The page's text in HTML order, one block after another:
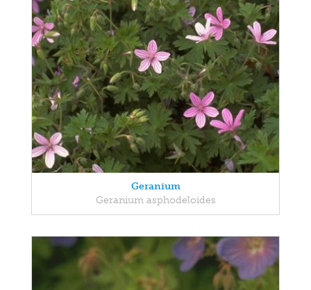
Geranium
Geranium asphodeloides